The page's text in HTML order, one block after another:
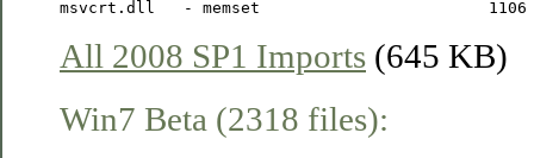
All 2008 SP1 Imports (645 KB)
Win7 Beta (2318 files):